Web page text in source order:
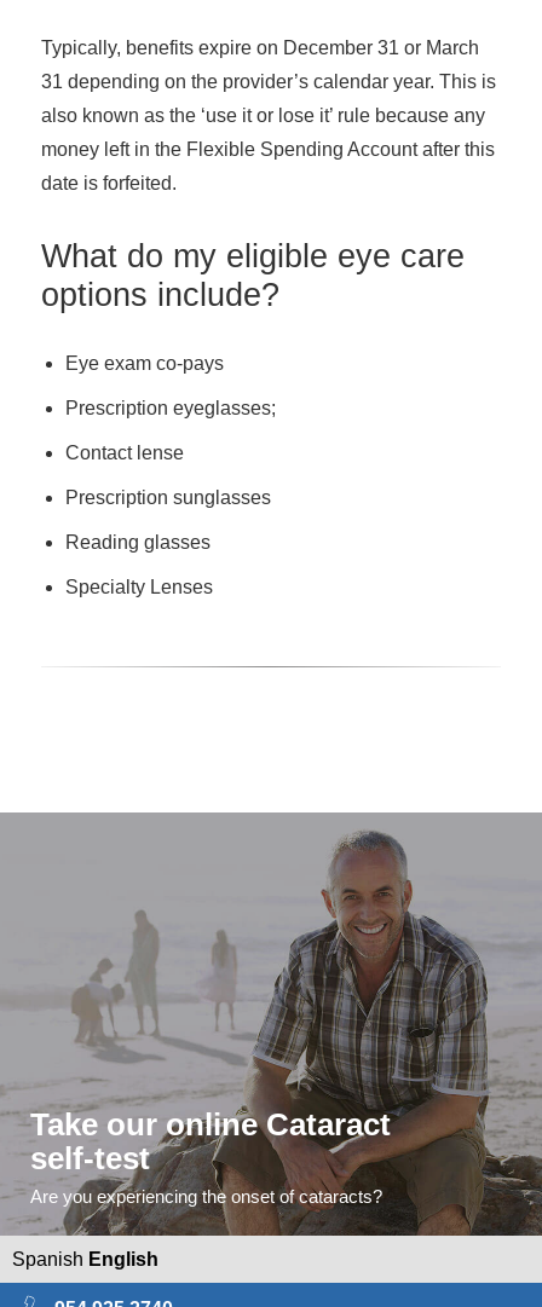
Typically, benefits expire on December 31 or March
31 depending on the provider’s calendar year. This is
also known as the ‘use it or lose it’ rule because any
money left in the Flexible Spending Account after this
date is forfeited.
What do my eligible eye care
options include?
Eye exam co-pays
Prescription eyeglasses;
Contact lense
Prescription sunglasses
Reading glasses
Specialty Lenses
Take our online Cataract
self-test
Are you experiencing the onset of cataracts?
Spanish English